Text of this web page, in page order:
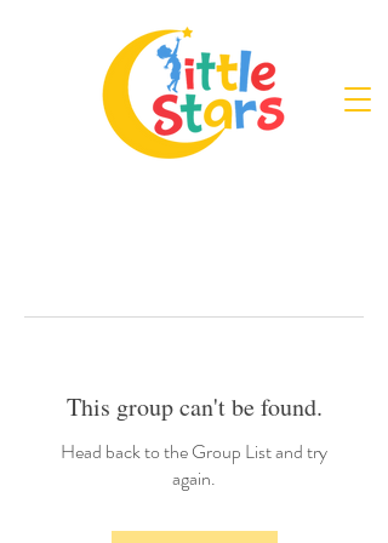
This group can't be found.
Head back to the Group List and try
again.